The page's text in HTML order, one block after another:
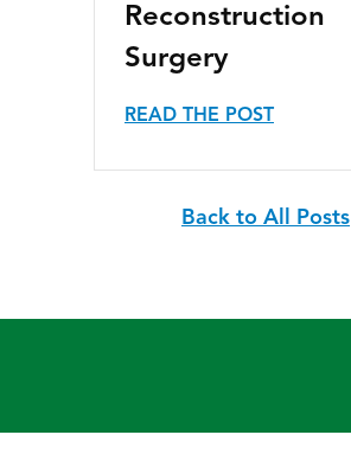
Reconstruction
Surgery
READ THE POST
Back to All Posts